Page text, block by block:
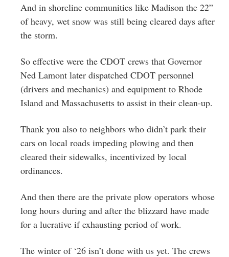
And in shoreline communities like Madison the 22”
of heavy, wet snow was still being cleared days after
the storm.
So effective were the CDOT crews that Governor
Ned Lamont later dispatched CDOT personnel
(drivers and mechanics) and equipment to Rhode
Island and Massachusetts to assist in their clean-up.
Thank you also to neighbors who didn’t park their
cars on local roads impeding plowing and then
cleared their sidewalks, incentivized by local
ordinances.
And then there are the private plow operators whose
long hours during and after the blizzard have made
for a lucrative if exhausting period of work.
The winter of ‘26 isn’t done with us yet. The crews